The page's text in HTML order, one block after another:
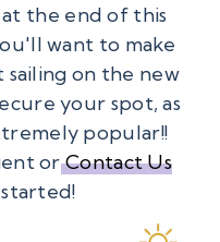
the end of this
want to make
on the new
your spot, as
popular!!
orContact Us